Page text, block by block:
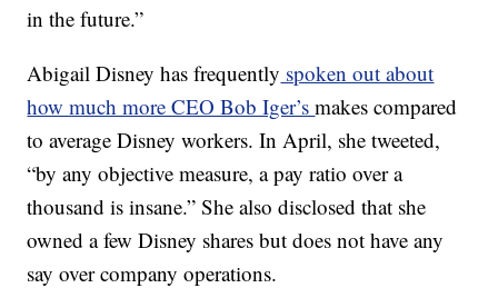
in the future.”
Abigail Disney has frequently spoken out about
how much more CEO Bob Iger’smakes compared
to average Disney workers. In April, she tweeted,
“by any objective measure, a pay ratio over a
thousand is insane.” She also disclosed that she
owned a few Disney shares but does not have any
say over company operations.